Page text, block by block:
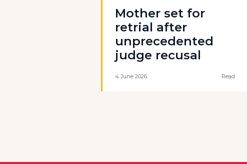
Mother set for
retrial after
unprecedented
judge recusal
4 June 2026 Read